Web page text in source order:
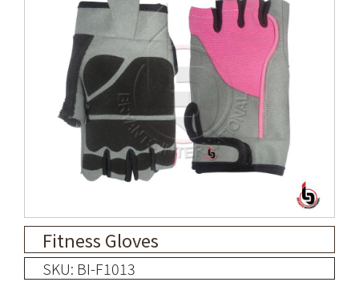
Fitness Gloves
SKU: BI-F1013